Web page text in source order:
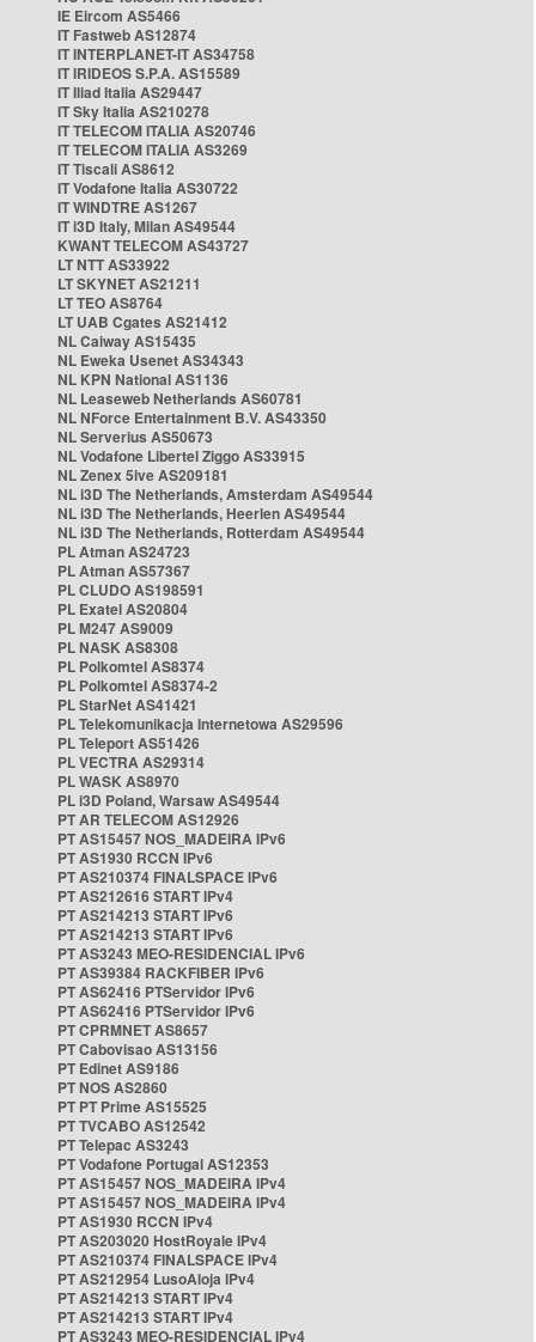
IE Eircom AS5466
IT Fastweb AS12874
IT INTERPLANET-IT AS34758
IT IRIDEOS S.P.A. AS15589
IT Iliad Italia AS29447
IT Sky Italia AS210278
IT TELECOM ITALIA AS20746
IT TELECOM ITALIA AS3269
IT Tiscali AS8612
IT Vodafone Italia AS30722
IT WINDTRE AS1267
IT i3D Italy, Milan AS49544
KWANT TELECOM AS43727
LT NTT AS33922
LT SKYNET AS21211
LT TEO AS8764
LT UAB Cgates AS21412
NL Caiway AS15435
NL Eweka Usenet AS34343
NL KPN National AS1136
NL Leaseweb Netherlands AS60781
NL NForce Entertainment B.V. AS43350
NL Serverius AS50673
NL Vodafone Libertel Ziggo AS33915
NL Zenex 5ive AS209181
NL i3D The Netherlands, Amsterdam AS49544
NL i3D The Netherlands, Heerlen AS49544
NL i3D The Netherlands, Rotterdam AS49544
PL Atman AS24723
PL Atman AS57367
PL CLUDO AS198591
PL Exatel AS20804
PL M247 AS9009
PL NASK AS8308
PL Polkomtel AS8374
PL Polkomtel AS8374-2
PL StarNet AS41421
PL Telekomunikacja Internetowa AS29596
PL Teleport AS51426
PL VECTRA AS29314
PL WASK AS8970
PL i3D Poland, Warsaw AS49544
PT AR TELECOM AS12926
PT AS15457 NOS_MADEIRA IPv6
PT AS1930 RCCN IPv6
PT AS210374 FINALSPACE IPv6
PT AS212616 START IPv4
PT AS214213 START IPv6
PT AS214213 START IPv6
PT AS3243 MEO-RESIDENCIAL IPv6
PT AS39384 RACKFIBER IPv6
PT AS62416 PTServidor IPv6
PT AS62416 PTServidor IPv6
PT CPRMNET AS8657
PT Cabovisao AS13156
PT Edinet AS9186
PT NOS AS2860
PT PT Prime AS15525
PT TVCABO AS12542
PT Telepac AS3243
PT Vodafone Portugal AS12353
PT AS15457 NOS_MADEIRA IPv4
PT AS15457 NOS_MADEIRA IPv4
PT AS1930 RCCN IPv4
PT AS203020 HostRoyale IPv4
PT AS210374 FINALSPACE IPv4
PT AS212954 LusoAloja IPv4
PT AS214213 START IPv4
PT AS214213 START IPv4
PT AS3243 MEO-RESIDENCIAL IPv4